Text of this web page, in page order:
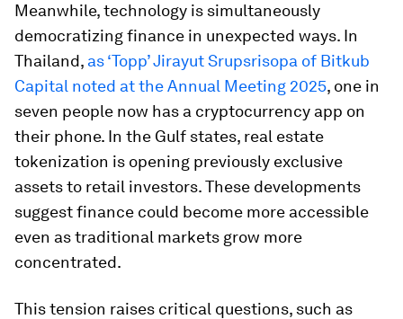
Meanwhile, technology is simultaneously
democratizing finance in unexpected ways. In
Thailand, as ‘Topp’ Jirayut Srupsrisopa of Bitkub
Capital noted at the Annual Meeting 2025, one in
seven people now has a cryptocurrency app on
their phone. In the Gulf states, real estate
tokenization is opening previously exclusive
assets to retail investors. These developments
suggest finance could become more accessible
even as traditional markets grow more
concentrated.
This tension raises critical questions, such as